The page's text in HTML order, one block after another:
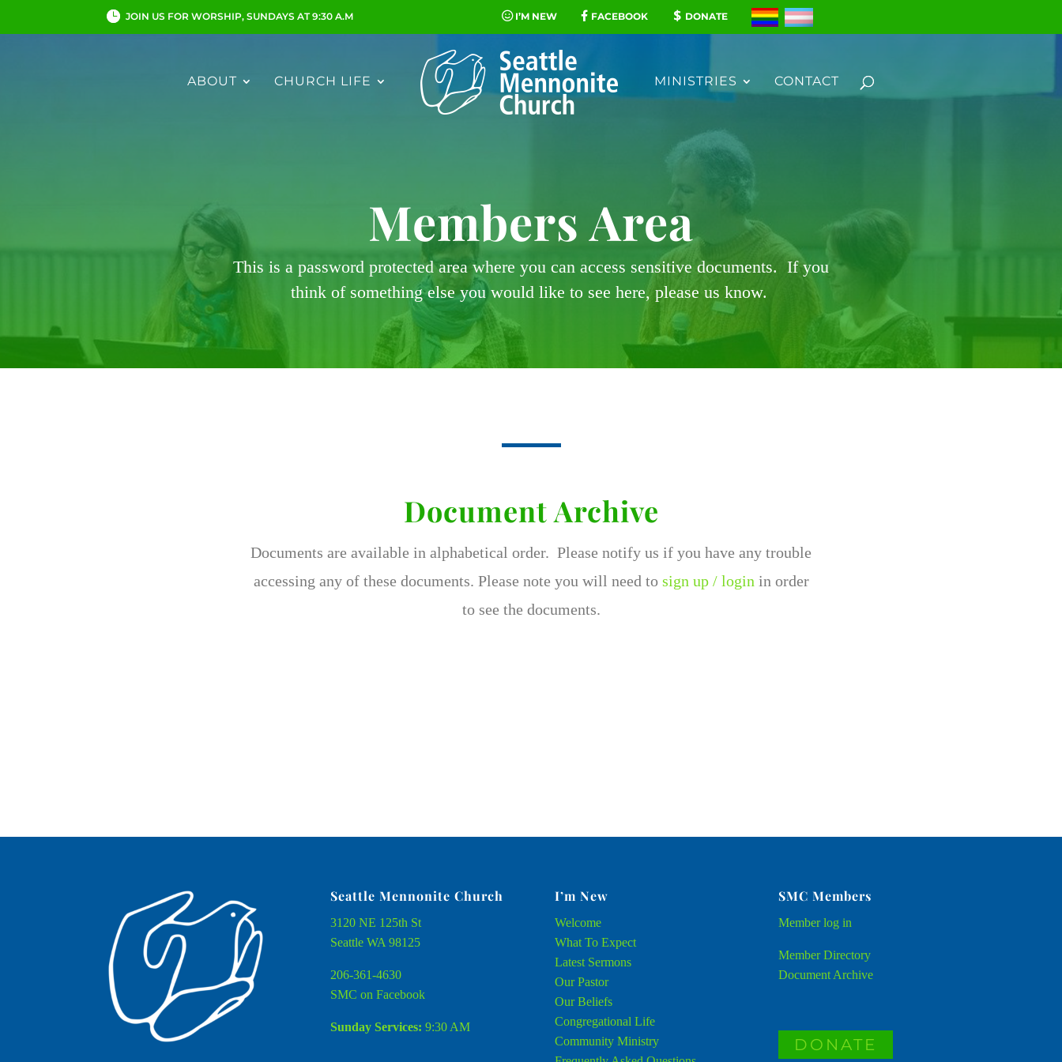
JOIN US FOR WORSHIP, SUNDAYS AT 9:30 A.M I’M NEW FACEBOOK DONATE
ABOUT CHURCH LIFE MINISTRIES CONTACT
Members Area
This is a password protected area where you can access sensitive documents. If you
think of something else you would like to see here, please us know.
Document Archive
Documents are available in alphabetical order. Please notify us if you have any trouble
accessing any of these documents. Please note you will need to sign up / login in order
to see the documents.
Seattle Mennonite Church
3120 NE 125th St
Seattle WA 98125
206-361-4630
SMC on Facebook
Sunday Services: 9:30 AM
I’m New
Welcome
What To Expect
Latest Sermons
Our Pastor
Our Beliefs
Congregational Life
Community Ministry
SMC Members
Memberlog in
Member Directory
Document Archive
DONATE